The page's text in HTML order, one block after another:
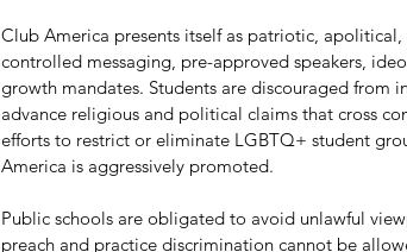
Club America presents itself as patriotic,
controlled messaging, pre-approved speakers,
growth mandates. Students are discouraged from
advance religious and political claims that cross
efforts to restrict or eliminate LGBTQ+ student
America is aggressively promoted.
Public schools are obligated to avoid unlawful
preach and practice discrimination cannot be